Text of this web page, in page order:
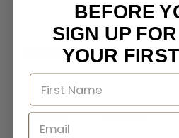
Write a
Reviews 0
BEFORE
SIGN UP
YOUR